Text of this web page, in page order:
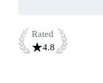
Rated
4.8